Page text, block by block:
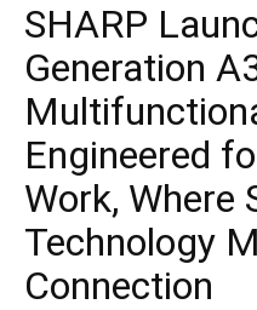
SHARP
Generation
Engineered
Work, Where
Technology
Connection